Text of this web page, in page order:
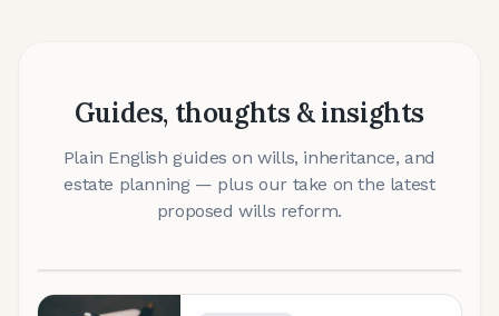
Guides, thoughts & insights
Plain English guides on wills, inheritance, and
estate planning — plus our take on the latest
proposed wills reform.
Do I Need a Will?
Why every adult in England and Wales should have
a will — and what happens without one.